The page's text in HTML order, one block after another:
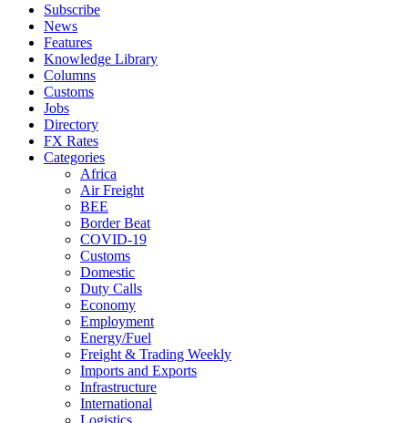
Subscribe
News
Features
Knowledge Library
Columns
Customs
Jobs
Directory
FX Rates
Categories
Africa
Air Freight
BEE
Border Beat
COVID-19
Customs
Domestic
Duty Calls
Economy
Employment
Energy/Fuel
Freight & Trading Weekly
Imports and Exports
Infrastructure
International
Logistics